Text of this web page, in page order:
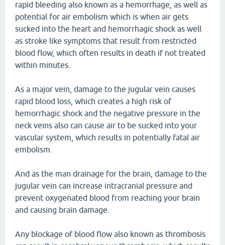
rapid bleeding also known as a hemorrhage, as well as
potential for air embolism which is when air gets
sucked into the heart and hemorrhagic shock as well
as stroke like symptoms that result from restricted
blood flow, which often results in death if not treated
within minutes.
As a major vein, damage to the jugular vein causes
rapid blood loss, which creates a high risk of
hemorrhagic shock and the negative pressure in the
neck veins also can cause air to be sucked into your
vascular system, which results in potentially fatal air
embolism.
And as the man drainage for the brain, damage to the
jugular vein can increase intracranial pressure and
prevent oxygenated blood from reaching your brain
and causing brain damage.
Any blockage of blood flow also known as thrombosis